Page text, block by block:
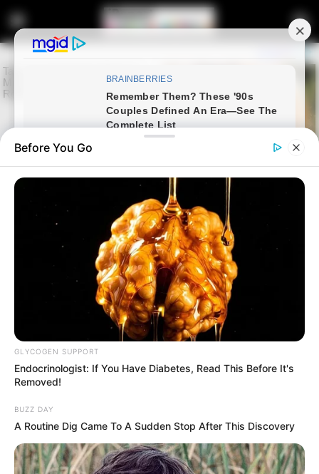
Godspower Ighodaro Awaits
Kaizer Chiefs Move as Transfer
Talks Drag On
August 14, 2025
Before You Go
GLYCOGEN SUPPORT
Endocrinologist: If You Have Diabetes, Read This Before It's
Removed!
BUZZ DAY
A Routine Dig Came To A Sudden Stop After This Discovery